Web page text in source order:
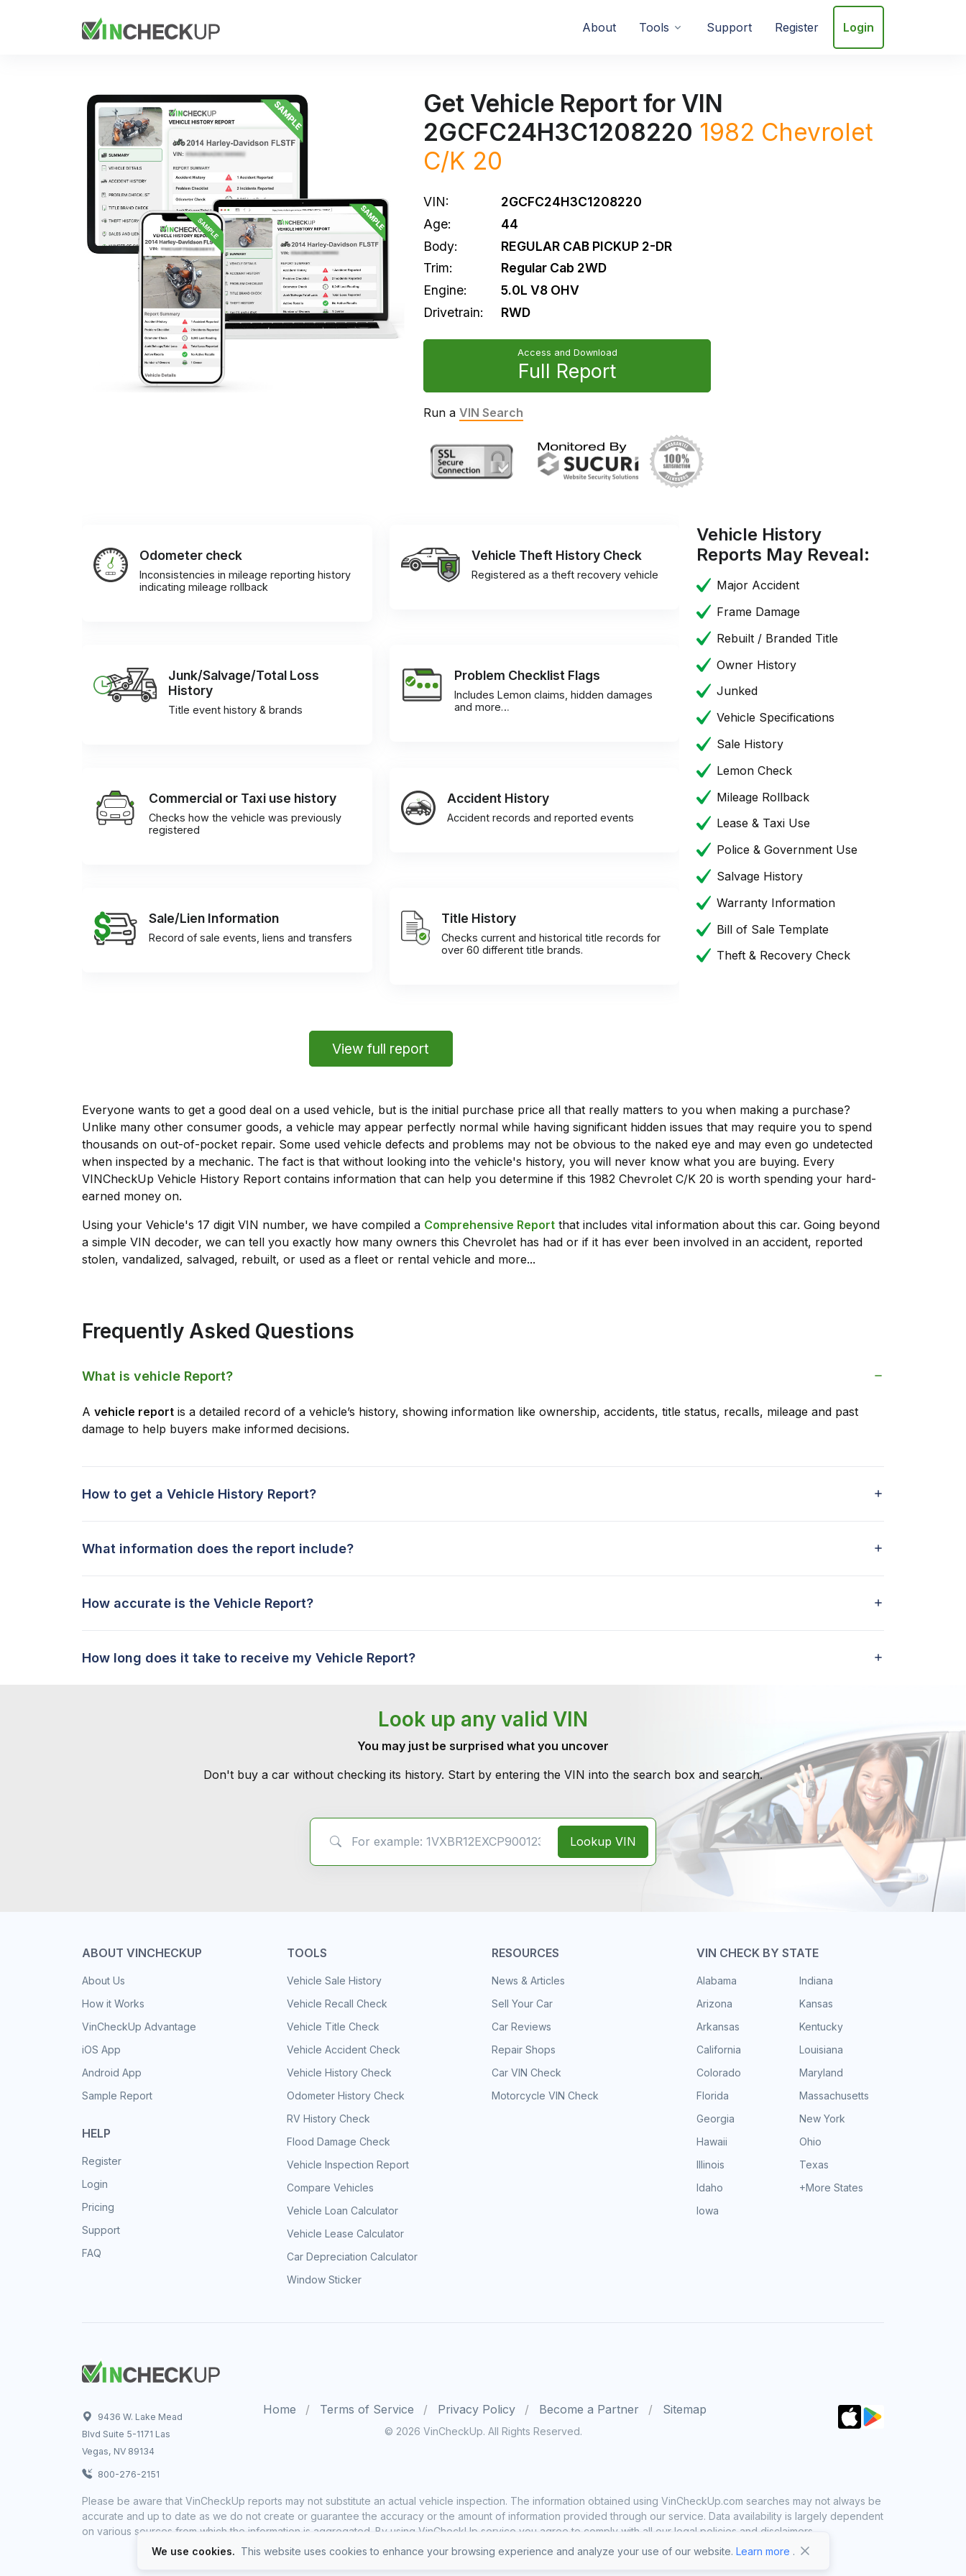
About Tools Support Register Login
Get Vehicle Report for VIN
2GCFC24H3C1208220 1982 Chevrolet
C/K 20
VIN:
2GCFC24H3C1208220
Age:
44
Body:
REGULAR CAB PICKUP 2-DR
Trim:
Regular Cab 2WD
Engine:
5.0L V8 OHV
Drivetrain:
RWD
Access and Download
Full Report
Run a VIN Search
Odometer check
Inconsistencies in mileage reporting history
indicating mileage rollback
Vehicle Theft History Check
Registered as a theft recovery vehicle
Junk/Salvage/Total Loss
History
Title event history & brands
Problem Checklist Flags
Includes Lemon claims, hidden damages
and more…
Commercial or Taxi use history
Checks how the vehicle was previously
registered
Accident History
Accident records and reported events
Sale/Lien Information
Record of sale events, liens and transfers
Title History
Checks current and historical title records for
over 60 different title brands.
View full report
Vehicle History
Reports May Reveal:
Major Accident
Frame Damage
Rebuilt / Branded Title
Owner History
Junked
Vehicle Specifications
Sale History
Lemon Check
Mileage Rollback
Lease & Taxi Use
Police & Government Use
Salvage History
Warranty Information
Bill of Sale Template
Theft & Recovery Check
Everyone wants to get a good deal on a used vehicle, but is the initial purchase price all that really matters to you when making a purchase?
Unlike many other consumer goods, a vehicle may appear perfectly normal while having significant hidden issues that may require you to spend
thousands on out-of-pocket repair. Some used vehicle defects and problems may not be obvious to the naked eye and may even go undetected
when inspected by a mechanic. The fact is that without looking into the vehicle's history, you will never know what you are buying. Every
VINCheckUp Vehicle History Report contains information that can help you determine if this 1982 Chevrolet C/K 20 is worth spending your hard-
earned money on.
Using your Vehicle's 17 digit VIN number, we have compiled a Comprehensive Report that includes vital information about this car. Going beyond
a simple VIN decoder, we can tell you exactly how many owners this Chevrolet has had or if it has ever been involved in an accident, reported
stolen, vandalized, salvaged, rebuilt, or used as a fleet or rental vehicle and more...
Frequently Asked Questions
What is vehicle Report?
A vehicle report is a detailed record of a vehicle’s history, showing information like ownership, accidents, title status, recalls, mileage and past
damage to help buyers make informed decisions.
How to get a Vehicle History Report?
What information does the report include?
How accurate is the Vehicle Report?
How long does it take to receive my Vehicle Report?
Look up any valid VIN
You may just be surprised what you uncover
Don't buy a car without checking its history. Start by entering the VIN into the search box and search.
Lookup VIN
ABOUT VINCHECKUP
About Us
How it Works
VinCheckUp Advantage
iOS App
Android App
Sample Report
HELP
Register
Login
Pricing
Support
FAQ
TOOLS
Vehicle Sale History
Vehicle Recall Check
Vehicle Title Check
Vehicle Accident Check
Vehicle History Check
Odometer History Check
RV History Check
Flood Damage Check
Vehicle Inspection Report
Compare Vehicles
Vehicle Loan Calculator
Vehicle Lease Calculator
Car Depreciation Calculator
Window Sticker
RESOURCES
News & Articles
Sell Your Car
Car Reviews
Repair Shops
Car VIN Check
Motorcycle VIN Check
VIN CHECK BY STATE
Alabama
Arizona
Arkansas
California
Colorado
Florida
Georgia
Hawaii
Illinois
Idaho
Iowa
Indiana
Kansas
Kentucky
Louisiana
Maryland
Massachusetts
New York
Ohio
Texas
+More States
9436 W. Lake Mead
Blvd Suite 5-1171 Las
Vegas, NV 89134
800-276-2151
Home Terms of Service Privacy Policy Become a Partner Sitemap
© 2026 VinCheckUp. All Rights Reserved.
Please be aware that VinCheckUp reports may not substitute an actual vehicle inspection. The information obtained using VinCheckUp.com searches may not always be
accurate and up to date as we do not create or guarantee the accuracy or the amount of information provided through our service. Data availability is largely dependent
on various sources from which the information is aggregated. By using VinCheckUp service you agree to comply with all our legal policies and disclaimers.
We use cookies. This website uses cookies to enhance your browsing experience and analyze your use of our website. Learn more .